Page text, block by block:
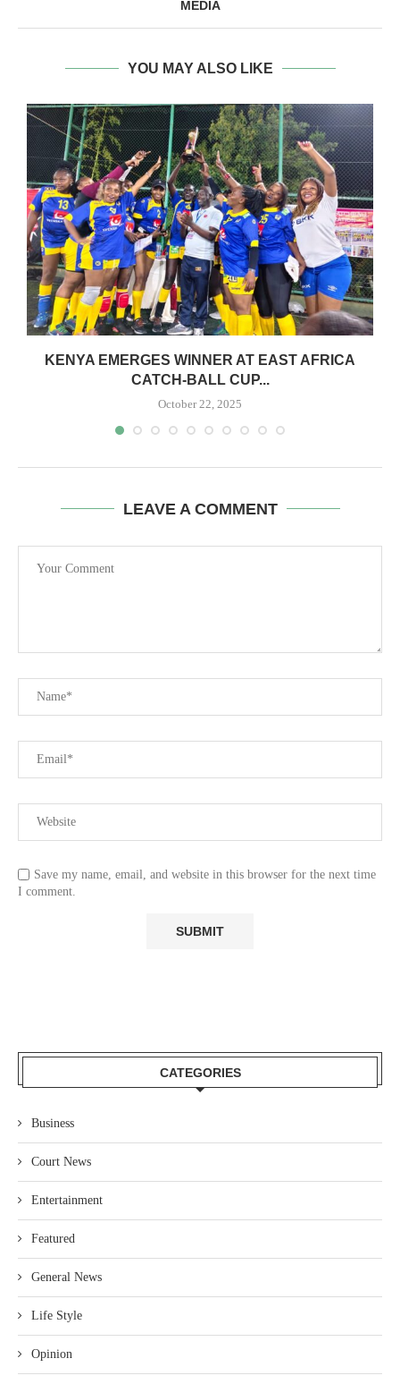
MEDIA
YOU MAY ALSO LIKE
KENYA EMERGES WINNER AT EAST AFRICA
CATCH-BALL CUP...
October 22, 2025
LEAVE A COMMENT
Save my name, email, and website in this browser for the next time
I comment.
CATEGORIES
Business
Court News
Entertainment
Featured
General News
Life Style
Opinion